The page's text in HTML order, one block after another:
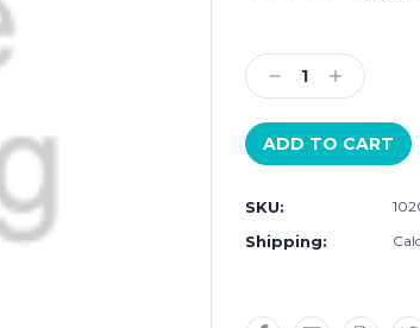
Stock:
Decrease
Quantity:
Increase
Quantity:
SKU:
Shipping: